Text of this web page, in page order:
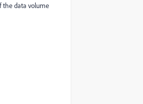
the data volume